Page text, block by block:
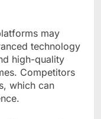
may
technology
high-quality
Competitors
which can